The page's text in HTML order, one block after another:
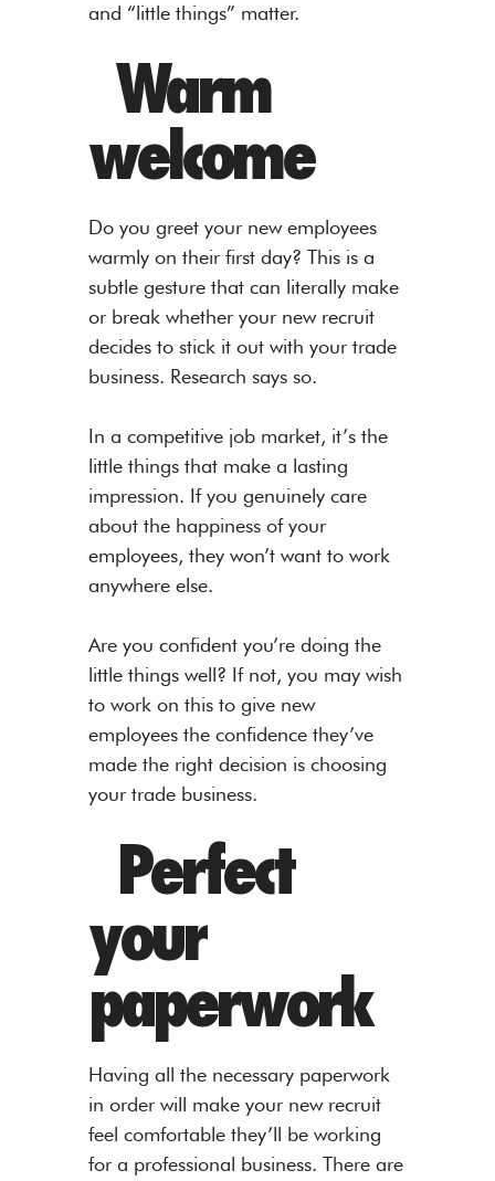
and “little things” matter.
Warm
welcome
Do you greet your new employees
warmly on their first day? This is a
subtle gesture that can literally make
or break whether your new recruit
decides to stick it out with your trade
business. Research says so.
In a competitive job market, it’s the
little things that make a lasting
impression. If you genuinely care
about the happiness of your
employees, they won’t want to work
anywhere else.
Are you confident you’re doing the
little things well? If not, you may wish
to work on this to give new
employees the confidence they’ve
made the right decision is choosing
your trade business.
Perfect
your
paperwork
Having all the necessary paperwork
in order will make your new recruit
feel comfortable they’ll be working
for a professional business. There are